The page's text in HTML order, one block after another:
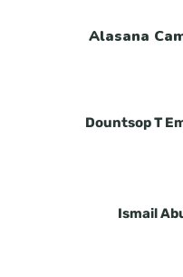
Alasana
Dountsop T
Ismail